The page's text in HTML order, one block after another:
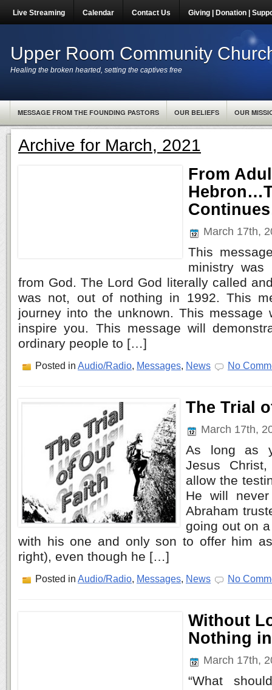
Live Streaming Calendar Contact Us Giving | Donation |
Upper Room Community
Healing the broken hearted, setting the captives free
MESSAGE FROM THE FOUNDING PASTORS OUR BELIEFS OUR
Archive for March, 2021
From
March 17th,
This
ministry was
from God. The Lord God literally called
was not, out of nothing in 1992. This
journey into the unknown. This message
inspire you. This message will
ordinary people to […]
Posted in Audio/Radio, Messages, News No
The Trial
March 17th,
As long as
Jesus
allow the
He will
Abraham
going out on
with his one and only son to offer him
right), even though he […]
Posted in Audio/Radio, Messages, News No
Without
Nothing
March 17th,
“What